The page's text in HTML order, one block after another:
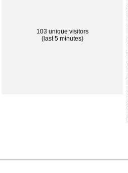
103 unique visitors
(last 5 minutes)